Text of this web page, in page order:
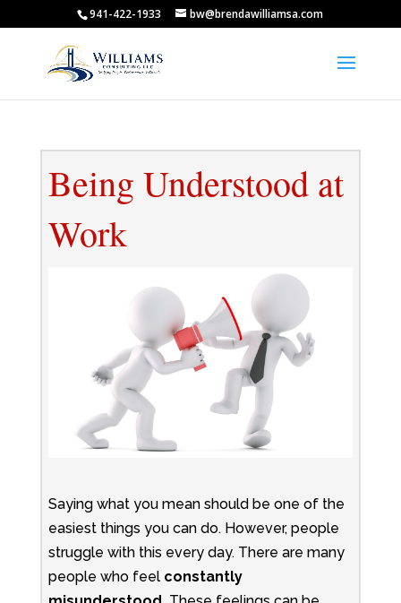
941-422-1933 bw@brendawilliamsa.com
Being Understood at
Work
Saying what you mean should be one of the
easiest things you can do. However, people
struggle with this every day. There are many
people who feel constantly